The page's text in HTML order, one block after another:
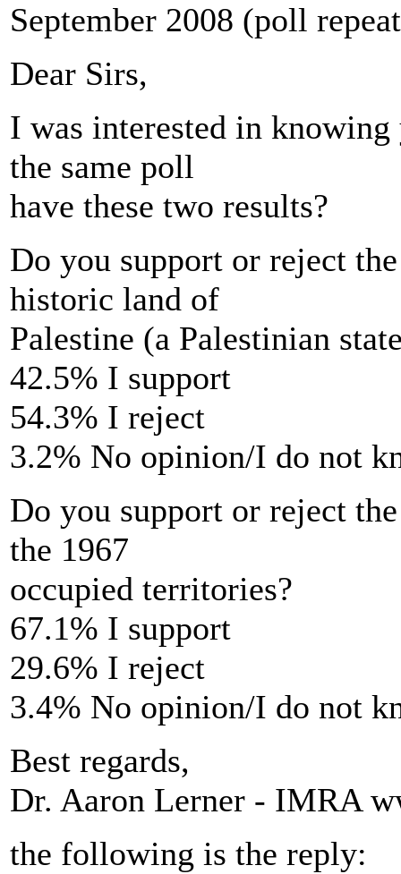
September 2008 (poll
Dear Sirs,
I was interested in
the same poll
have these two results?
Do you support or reject
historic land of
Palestine (a Palestinian
42.5% I support
54.3% I reject
3.2% No opinion/I do not
Do you support or reject
the 1967
occupied territories?
67.1% I support
29.6% I reject
3.4% No opinion/I do not
Best regards,
Dr. Aaron Lerner - IMRA
the following is the reply: